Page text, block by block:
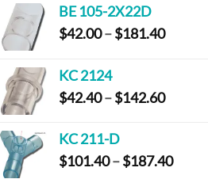
BE 105-2X22D
$42.00–$181.40Price
$181.40
KC 2124
$42.40–$142.60Price
through
$142.60
KC 211-D
$101.40–$187.40Price